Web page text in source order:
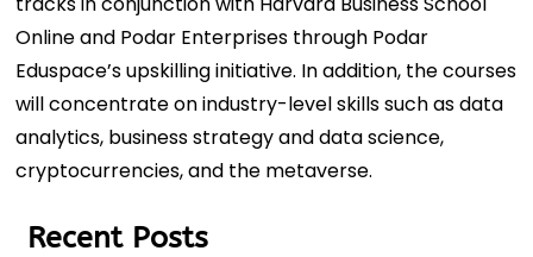
Online and Podar Enterprises through Podar
Eduspace’s upskilling initiative. In addition, the courses
will concentrate on industry-level skills such as data
analytics, business strategy and data science,
cryptocurrencies, and the metaverse.
Recent Posts